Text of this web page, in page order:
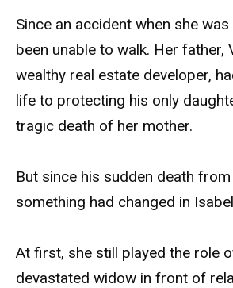
Since an accident when she
been unable to walk. Her father,
wealthy real estate developer,
life to protecting his only
tragic death of her mother.
But since his sudden death
something had changed in
At first, she still played the role
devastated widow in front of